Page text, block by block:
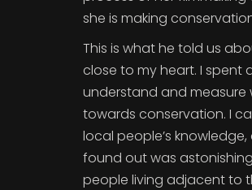
she is making
This is what he told us
close to my heart. I spent
understand and measure
towards conservation. I
local people’s
found out was
people living adjacent to